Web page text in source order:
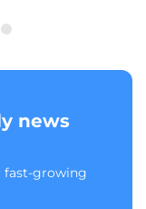
news
fast-growing